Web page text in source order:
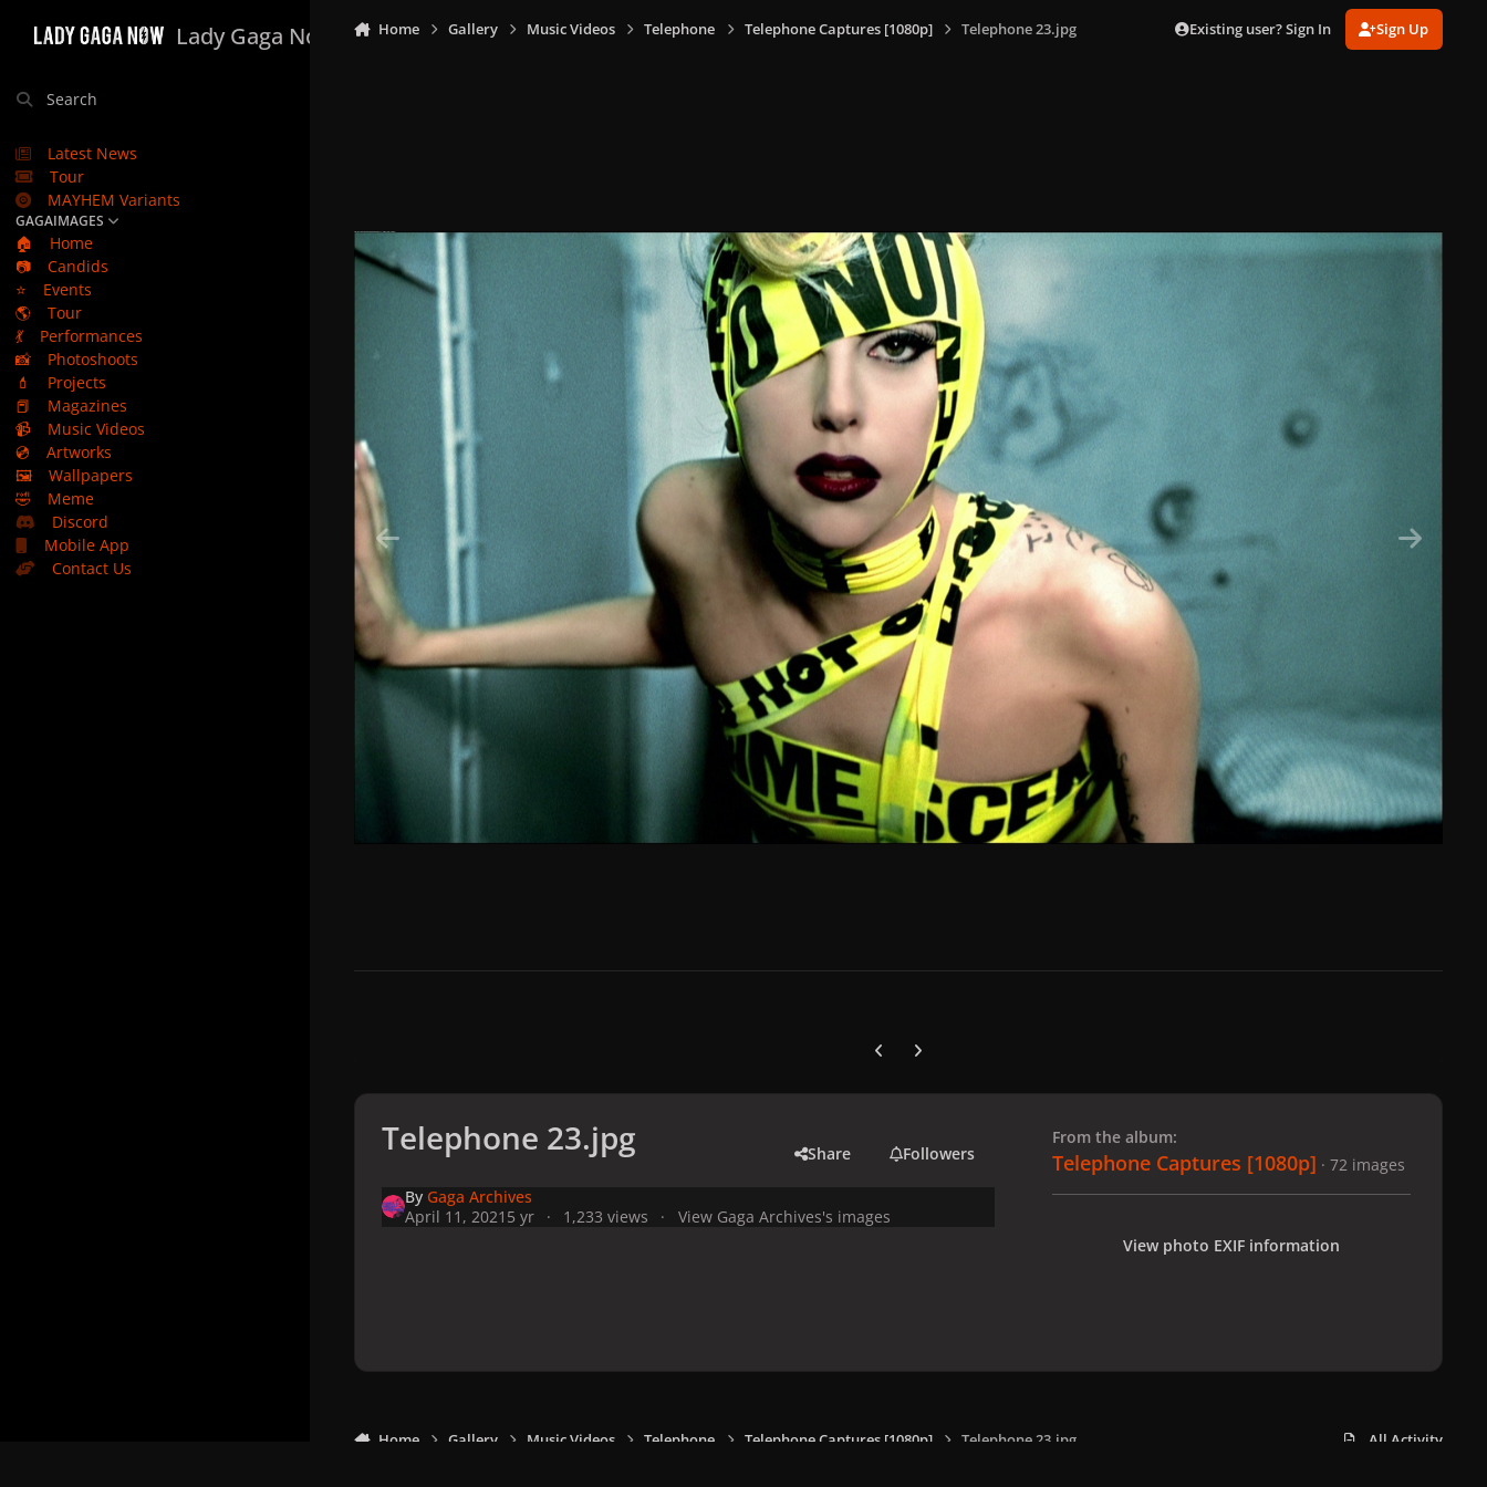
Lady Gaga Now
Search
Latest News
Tour
MAYHEM Variants
GAGAIMAGES
🏠
Home
📷
Candids
⭐
Events
🌎
Tour
💃
Performances
📸
Photoshoots
💄
Projects
📕
Magazines
📹
Music Videos
💿
Artworks
🖼️
Wallpapers
🤣
Meme
Discord
Mobile App
Contact Us
Home Gallery Music Videos Telephone Telephone Captures [1080p] Telephone 23.jpg Existing user? Sign In Sign Up
Previous carousel slide
Next carousel slide
Telephone 23.jpg Share Followers
By Gaga Archives
April 11, 2021 5 yr 1,233 views View Gaga Archives's images
From the album:
Telephone Captures [1080p] · 72 images
View photo EXIF information
Home Gallery Music Videos Telephone Telephone Captures [1080p] Telephone 23.jpg All Activity